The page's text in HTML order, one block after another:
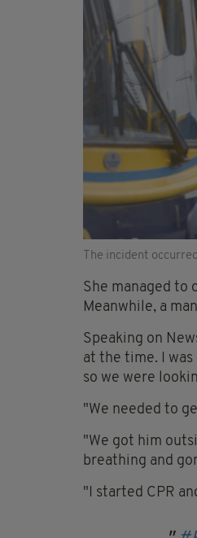
The incident
She managed to
Meanwhile, a
Speaking on
at the time. I was
so we were
"We needed to
"We got him
breathing and
"I started CPR